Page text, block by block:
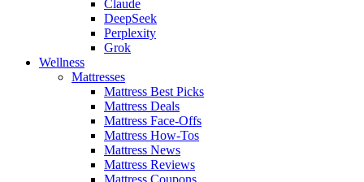
Claude
DeepSeek
Perplexity
Grok
Wellness
Mattresses
Mattress Best Picks
Mattress Deals
Mattress Face-Offs
Mattress How-Tos
Mattress News
Mattress Reviews
Mattress Coupons